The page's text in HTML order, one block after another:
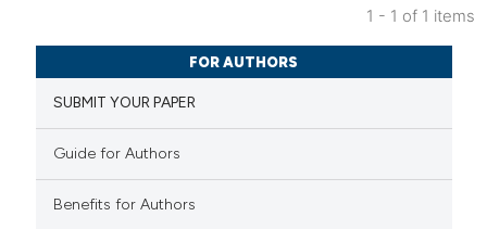
Citing Publications
Supporting
Mentioning
1 - 1 of 1 items
FOR AUTHORS
SUBMIT YOUR PAPER
Guide for Authors
Benefits for Authors